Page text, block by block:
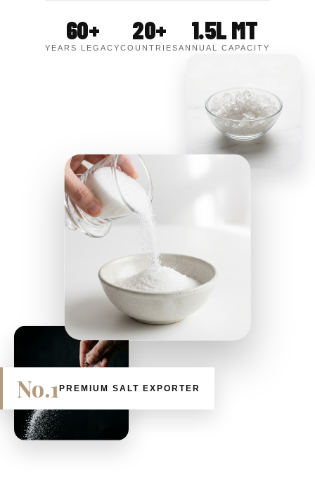
60+
YEARS LEGACY
20+
COUNTRIES
1.5L MT
ANNUAL CAPACITY
No.1 PREMIUM SALT EXPORTER